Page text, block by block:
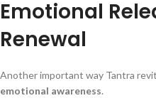
Emotional
Renewal
Another important way Tantra
emotional awareness.